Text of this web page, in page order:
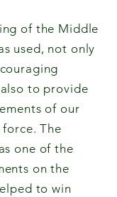
of the Middle
used, not only
to provide
of our
The
one of the
on the
to win